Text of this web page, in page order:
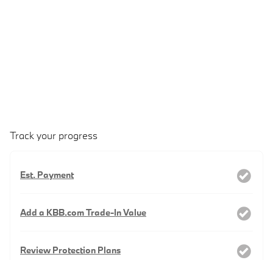
Track your progress
Est. Payment
Add a KBB.com Trade-In Value
Review Protection Plans